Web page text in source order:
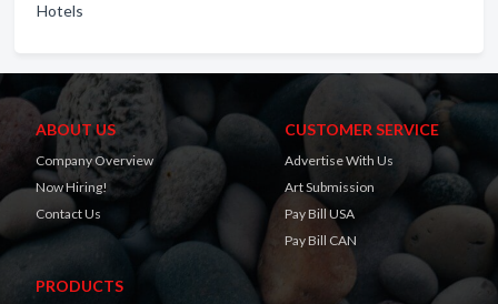
Hotels
ABOUT US
Company Overview
Now Hiring!
Contact Us
CUSTOMER SERVICE
Advertise With Us
Art Submission
Pay Bill USA
Pay Bill CAN
PRODUCTS